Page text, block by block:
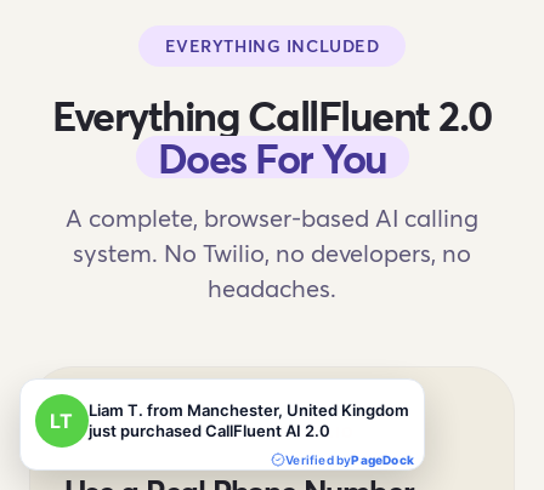
EVERYTHING INCLUDED
Everything CallFluent 2.0
Does For You
A complete, browser-based AI calling
system. No Twilio, no developers, no
headaches.
REAL PHONE CALLS VIA TWILIO